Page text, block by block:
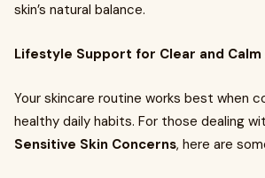
skin’s natural balance.
Lifestyle Support for Clear and Calm
Your skincare routine works best when
healthy daily habits. For those dealing
Sensitive Skin Concerns, here are